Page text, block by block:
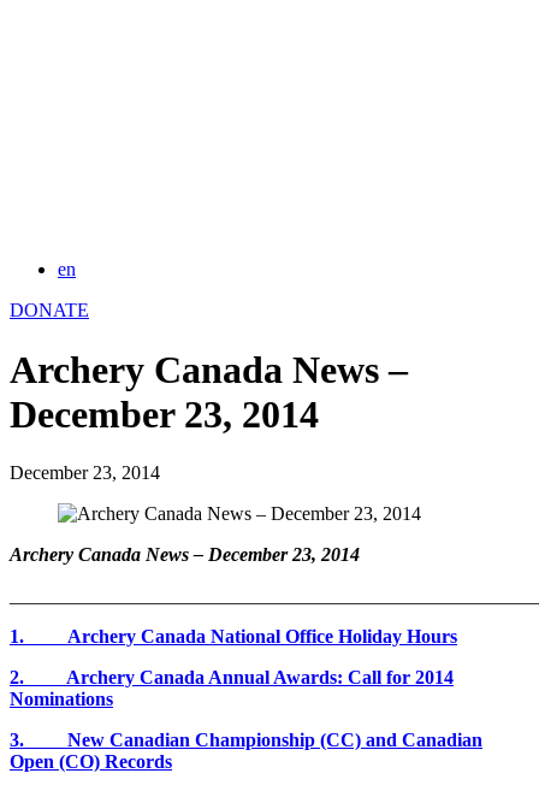
en
DONATE
Archery Canada News –
December 23, 2014
December 23, 2014
Archery Canada News – December 23, 2014
1. Archery Canada National Office Holiday Hours
2. Archery Canada Annual Awards: Call for 2014
Nominations
3. New Canadian Championship (CC) and Canadian
Open (CO) Records